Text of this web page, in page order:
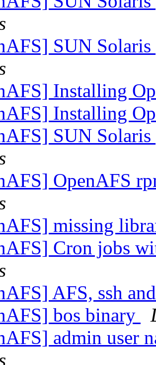
SUN
Installing
Installing
SUN
OpenAFS
missing
Cron jobs
AFS, ssh
bos binary
admin user